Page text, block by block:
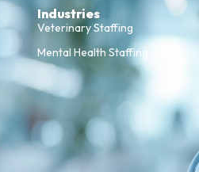
Industries
Veterinary Staffing
Mental Health Staffing